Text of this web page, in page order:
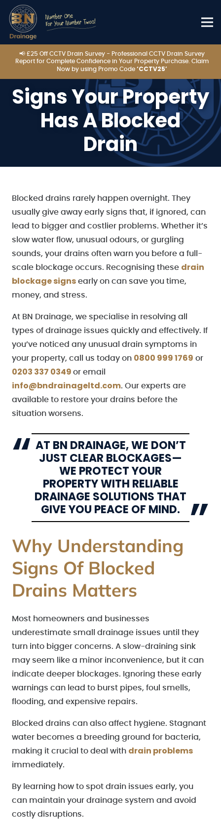
📢 £25 Off CCTV Drain Survey - Professional CCTV Drain Survey
Report for Complete Confidence in Your Property Purchase. Claim
Now by using Promo Code ‘CCTV25’
Signs Your Property
Has A Blocked
Drain
Blocked drains rarely happen overnight. They
usually give away early signs that, if ignored, can
lead to bigger and costlier problems. Whether it’s
slow water flow, unusual odours, or gurgling
sounds, your drains often warn you before a full-
scale blockage occurs. Recognising these drain
blockage signs early on can save you time,
money, and stress.
At BN Drainage, we specialise in resolving all
types of drainage issues quickly and effectively. If
you’ve noticed any unusual drain symptoms in
your property, call us today on 0800 999 1769 or
0203 337 0349 or email
info@bndrainageltd.com. Our experts are
available to restore your drains before the
situation worsens.
AT BN DRAINAGE, WE DON’T
JUST CLEAR BLOCKAGES—
WE PROTECT YOUR
PROPERTY WITH RELIABLE
DRAINAGE SOLUTIONS THAT
GIVE YOU PEACE OF MIND.
Why Understanding
Signs Of Blocked
Drains Matters
Most homeowners and businesses
underestimate small drainage issues until they
turn into bigger concerns. A slow-draining sink
may seem like a minor inconvenience, but it can
indicate deeper blockages. Ignoring these early
warnings can lead to burst pipes, foul smells,
flooding, and expensive repairs.
Blocked drains can also affect hygiene. Stagnant
water becomes a breeding ground for bacteria,
making it crucial to deal with drain problems
immediately.
By learning how to spot drain issues early, you
can maintain your drainage system and avoid
costly disruptions.